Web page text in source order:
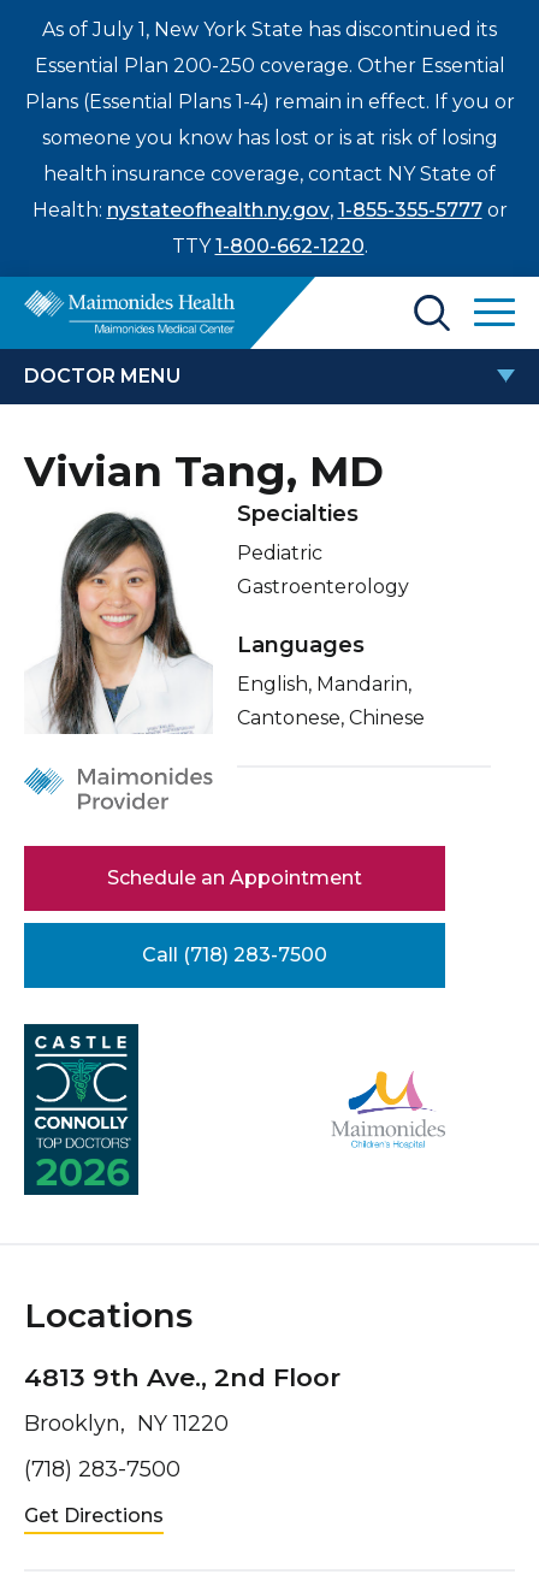
As of July 1, New York State has discontinued its
Essential Plan 200-250 coverage. Other Essential
Plans (Essential Plans 1-4) remain in effect. If you or
someone you know has lost or is at risk of losing
health insurance coverage, contact NY State of
Health: nystateofhealth.ny.gov, 1-855-355-5777or
TTY1-800-662-1220.
About Us
Donate
Contact Us
Find a Doctor
Patients & Visitors
Healthcare Professionals
Education & Research
Enter
search
term
DOCTOR MENU
VIVIAN TANG, MD
Locations
About Me
Related Videos
Conditions & Treatments
Insurance
Education
Vivian Tang, MD
Specialties
Pediatric
Gastroenterology
Languages
English, Mandarin,
Cantonese, Chinese
Schedule an Appointment
Call (718) 283-7500
Locations
4813 9th Ave., 2nd Floor
Brooklyn, NY 11220
(718) 283-7500
Get Directions